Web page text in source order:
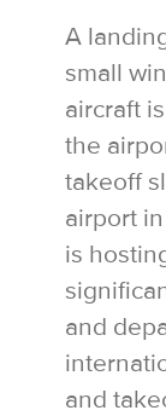
A
small
aircraft
the
takeoff
airport
is
and
and